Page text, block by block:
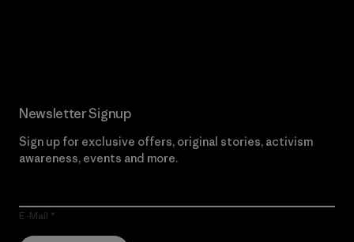
Newsletter Signup
Sign up for exclusive offers, original stories, activism
awareness, events and more.
E-Mail